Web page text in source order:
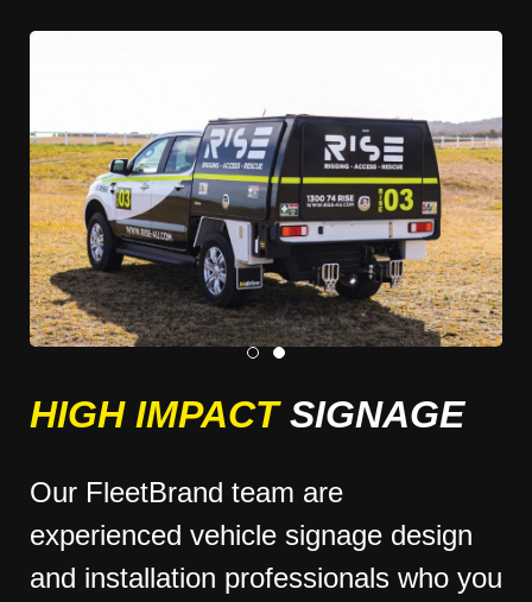
HIGH IMPACTSIGNAGE
Our FleetBrand team are
experienced vehicle signage design
and installation professionals who you